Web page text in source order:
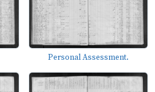
Personal Assessment.